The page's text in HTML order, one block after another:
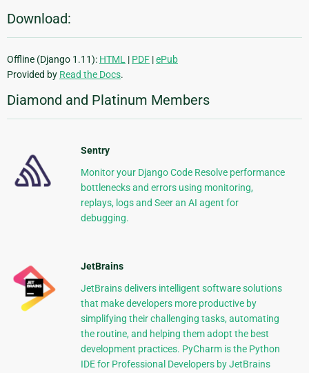
Download:
Offline (Django 1.11): HTML | PDF |ePub
Provided by Read the Docs.
Diamond and Platinum Members
Sentry
Monitor your Django Code Resolve performance
bottlenecks and errors using monitoring,
replays, logs and Seer an AI agent for
debugging.
JetBrains
JetBrains delivers intelligent software solutions
that make developers more productive by
simplifying their challenging tasks, automating
the routine, and helping them adopt the best
development practices. PyCharm is the Python
IDE for Professional Developers by JetBrains